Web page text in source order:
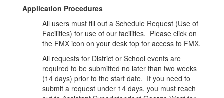
Application Procedures
All users must fill out a Schedule Request (Use of
Facilities) for use of our facilities. Please click on
the FMX icon on your desk top for access to FMX.
All requests for District or School events are
required to be submitted no later than two weeks
(14 days) prior to the start date. If you need to
submit a request under 14 days, you must reach